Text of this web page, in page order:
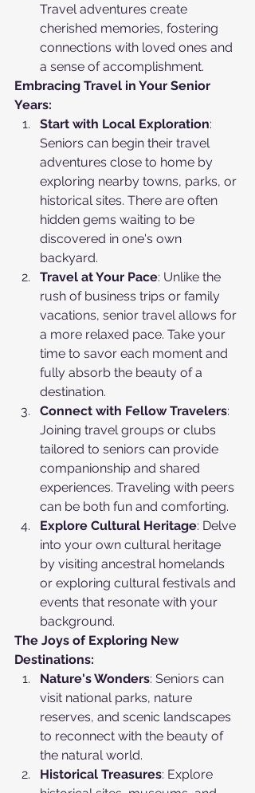
Travel adventures create
cherished memories, fostering
connections with loved ones and
a sense of accomplishment.
Embracing Travel in Your Senior
Years:
Start with Local Exploration:
Seniors can begin their travel
adventures close to home by
exploring nearby towns, parks, or
historical sites. There are often
hidden gems waiting to be
discovered in one's own
backyard.
Travel at Your Pace: Unlike the
rush of business trips or family
vacations, senior travel allows for
a more relaxed pace. Take your
time to savor each moment and
fully absorb the beauty of a
destination.
Connect with Fellow Travelers:
Joining travel groups or clubs
tailored to seniors can provide
companionship and shared
experiences. Traveling with peers
can be both fun and comforting.
Explore Cultural Heritage: Delve
into your own cultural heritage
by visiting ancestral homelands
or exploring cultural festivals and
events that resonate with your
background.
The Joys of Exploring New
Destinations:
Nature's Wonders: Seniors can
visit national parks, nature
reserves, and scenic landscapes
to reconnect with the beauty of
the natural world.
Historical Treasures: Explore